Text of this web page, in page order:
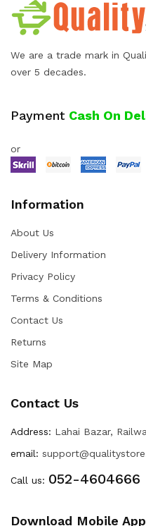
We are a trade mark in
over 5 decades.
Payment Cash On
or
Information
About Us
Delivery Information
Privacy Policy
Terms & Conditions
Contact Us
Returns
Site Map
Contact Us
Address: Lahai Bazar,
email:
Call us: 052-4604666
Download Mobile App